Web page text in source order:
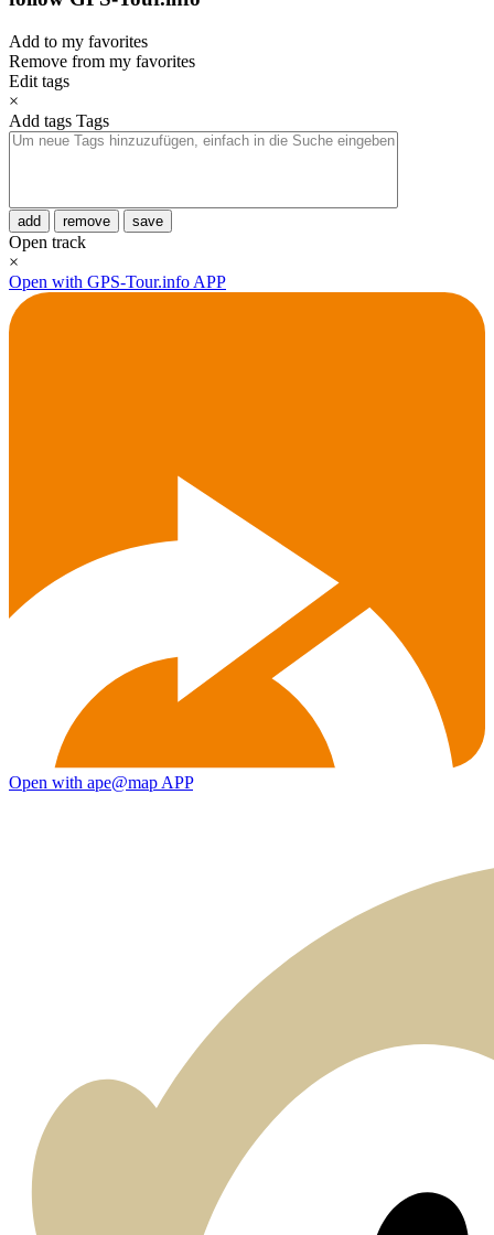
Add to my favorites
Remove from my favorites
Edit tags
×
Add tags Tags
add remove save
Open track
×
Open with GPS-Tour.info APP
Open with ape@map APP